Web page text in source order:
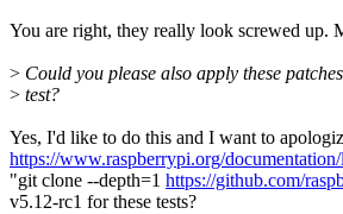
You are right, they really look screwed up.
> Could you please also apply these
> test?
Yes, I'd like to do this and I want to
https://www.raspberrypi.org/
"git clone --depth=1 https://github.com/
v5.12-rc1 for these tests?